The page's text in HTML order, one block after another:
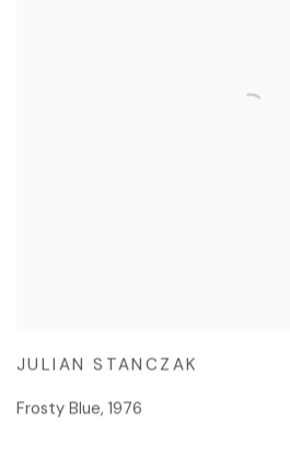
JULIAN STANCZAK
Frosty Blue, 1976